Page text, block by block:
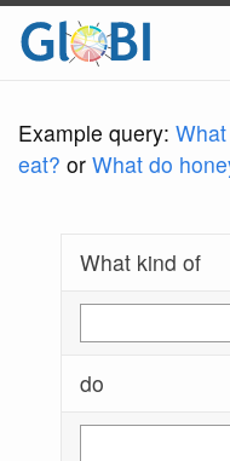
Example query:
eat? or What do
What kind of
do